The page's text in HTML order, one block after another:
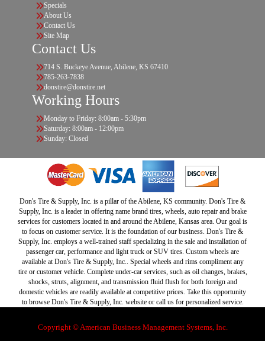
Specials
About Us
Contact Us
Site Map
Contact Us
714 S. Buckeye Avenue, Abilene, KS 67410
785-263-7838
donstire@donstire.net
Working Hours
Monday to Friday: 8:00am - 5:30pm
Saturday: 8:00am - 12:00pm
Sunday: Closed
Don's Tire & Supply, Inc. is a pillar of the Abilene, KS community. Don's Tire &
Supply, Inc. is a leader in offering name brand tires, wheels, auto repair and brake
services for customers located in and around the Abilene, Kansas area. Our goal is
to focus on customer service. It is the foundation of our business. Don's Tire &
Supply, Inc. employs a well-trained staff specializing in the sale and installation of
passenger car, performance and light truck or SUV tires. Custom wheels are
available at Don's Tire & Supply, Inc.. Special wheels and rims compliment any
tire or customer vehicle. Complete under-car services, such as oil changes, brakes,
shocks, struts, alignment, and transmission fluid flush for both foreign and
domestic vehicles are readily available at competitive prices. Take this opportunity
to browse Don's Tire & Supply, Inc. website or call us for personalized service.
Copyright © American Business Management Systems, Inc.